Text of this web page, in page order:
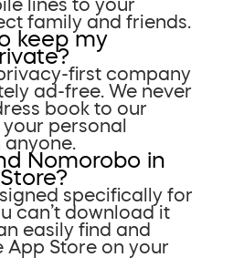
lines to your
family and friends.
keep my
first company
ad-free. We never
book to our
personal
Nomorobo in
specifically for
can’t download it
easily find and
App Store on your